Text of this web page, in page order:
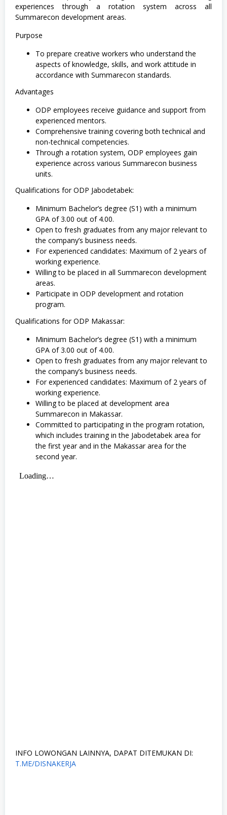
experiences through a rotation system across all
Summarecon development areas.
Purpose
To prepare creative workers who understand the
aspects of knowledge, skills, and work attitude in
accordance with Summarecon standards.
Advantages
ODP employees receive guidance and support from
experienced mentors.
Comprehensive training covering both technical and
non-technical competencies.
Through a rotation system, ODP employees gain
experience across various Summarecon business
units.
Qualifications for ODP Jabodetabek:
Minimum Bachelor’s degree (S1) with a minimum
GPA of 3.00 out of 4.00.
Open to fresh graduates from any major relevant to
the company’s business needs.
For experienced candidates: Maximum of 2 years of
working experience.
Willing to be placed in all Summarecon development
areas.
Participate in ODP development and rotation
program.
Qualifications for ODP Makassar:
Minimum Bachelor’s degree (S1) with a minimum
GPA of 3.00 out of 4.00.
Open to fresh graduates from any major relevant to
the company’s business needs.
For experienced candidates: Maximum of 2 years of
working experience.
Willing to be placed at development area
Summarecon in Makassar.
Committed to participating in the program rotation,
which includes training in the Jabodetabek area for
the first year and in the Makassar area for the
second year.
INFO LOWONGAN LAINNYA, DAPAT DITEMUKAN DI:
T.ME/DISNAKERJA